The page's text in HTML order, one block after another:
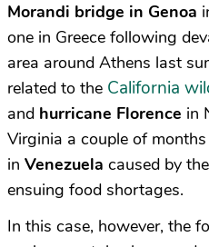
Morandi bridge in Genoa
one in Greece following
area around Athens last
related to the California
and hurricane Florence in
Virginia a couple of
in Venezuela caused by
ensuing food shortages.
In this case, however, the